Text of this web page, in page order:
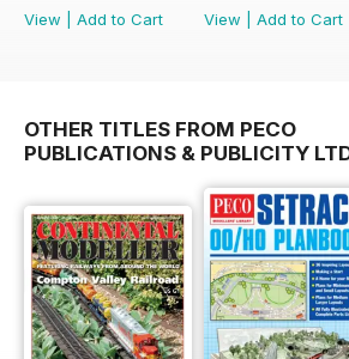
View
Add to Cart
View
Add to Cart
OTHER TITLES FROM PECO
PUBLICATIONS & PUBLICITY